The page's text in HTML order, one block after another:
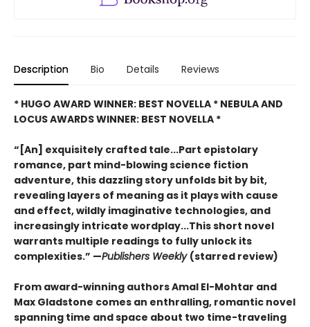
Description Bio Details Reviews
* HUGO AWARD WINNER: BEST NOVELLA * NEBULA AND
LOCUS AWARDS WINNER: BEST NOVELLA *
“[An] exquisitely crafted tale...Part epistolary
romance, part mind-blowing science fiction
adventure, this dazzling story unfolds bit by bit,
revealing layers of meaning as it plays with cause
and effect, wildly imaginative technologies, and
increasingly intricate wordplay...This short novel
warrants multiple readings to fully unlock its
complexities.” —Publishers Weekly (starred review)
From award-winning authors Amal El-Mohtar and
Max Gladstone comes an enthralling, romantic novel
spanning time and space about two time-traveling